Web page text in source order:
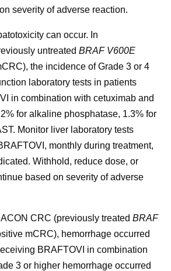
severity of adverse reaction.
can occur. In
untreated BRAF V600E
the incidence of Grade 3 or 4
laboratory tests in patients
in combination with cetuximab and
for alkaline phosphatase, 1.3% for
Monitor liver laboratory tests
monthly during treatment,
Withhold, reduce dose, or
based on severity of adverse
CRC (previously treated BRAF
mCRC), hemorrhage occurred
BRAFTOVI in combination
3 or higher hemorrhage occurred